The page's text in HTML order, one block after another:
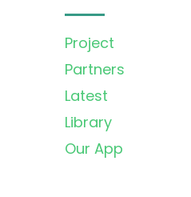
Project
Partners
Latest
Library
Our App